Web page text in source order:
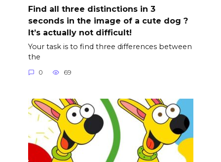
Find all three distinctions in 3
seconds in the image of a cute dog ?
It’s actually not difficult!
Your task is to find three differences between
the
0 69